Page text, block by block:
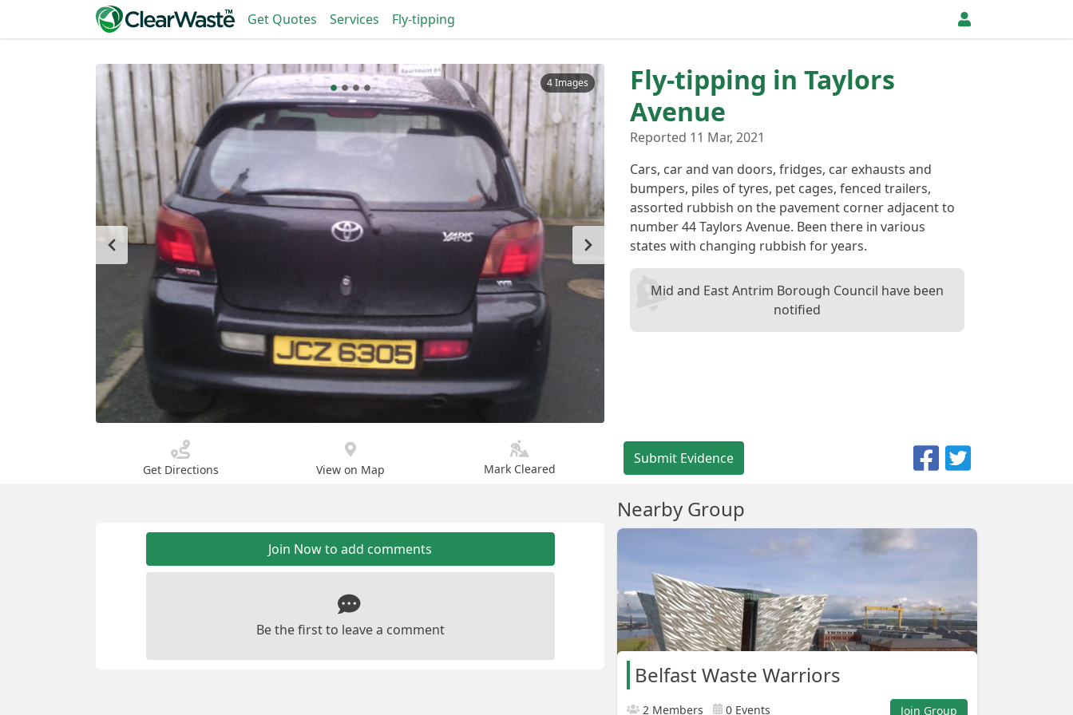
Get Quotes Services Fly-tipping
4 Images
Fly-tipping in Taylors
Avenue
Reported 11 Mar, 2021
Cars, car and van doors, fridges, car exhausts and
bumpers, piles of tyres, pet cages, fenced trailers,
assorted rubbish on the pavement corner adjacent to
number 44 Taylors Avenue. Been there in various
states with changing rubbish for years.
Mid and East Antrim Borough Council have been
notified
Get Directions View on Map Mark Cleared
Submit Evidence
Join Now to add comments
Be the first to leave a comment
Nearby Group
Belfast Waste Warriors
2 Members 0 Events Join Group